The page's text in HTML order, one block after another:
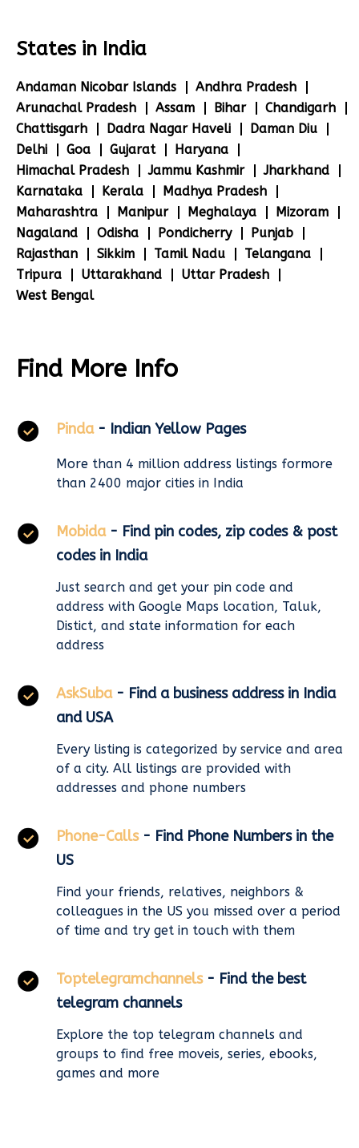
States in India
Andaman Nicobar Islands
Andhra Pradesh
Arunachal Pradesh
Assam Bihar
Chandigarh
Chattisgarh
Dadra Nagar Haveli
Daman Diu
Delhi
Goa Gujarat
Haryana
Himachal Pradesh
Jammu Kashmir
Jharkhand
Karnataka
Kerala
Madhya Pradesh
Maharashtra
Manipur Meghalaya
Mizoram
Nagaland
Odisha Pondicherry
Punjab
Rajasthan
Sikkim Tamil Nadu
Telangana
Tripura
Uttarakhand
Uttar Pradesh
West Bengal
Find More Info
Pinda - Indian Yellow Pages
More than 4 million address listings formore
than 2400 major cities in India
Mobida - Find pin codes, zip codes & post
codes in India
Just search and get your pin code and
address with Google Maps location, Taluk,
Distict, and state information for each
address
AskSuba - Find a business address in India
and USA
Every listing is categorized by service and area
of a city. All listings are provided with
addresses and phone numbers
Phone-Calls - Find Phone Numbers in the
US
Find your friends, relatives, neighbors &
colleagues in the US you missed over a period
of time and try get in touch with them
Toptelegramchannels - Find the best
telegram channels
Explore the top telegram channels and
groups to find free moveis, series, ebooks,
games and more